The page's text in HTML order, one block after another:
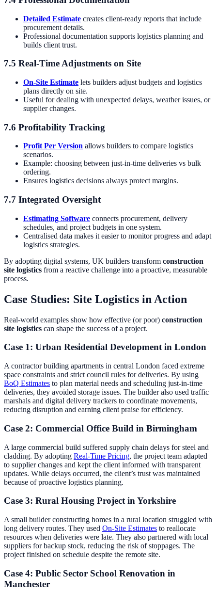
Detailed Estimate creates client-ready reports that include
procurement details.
Professional documentation supports logistics planning and
builds client trust.
7.5 Real-Time Adjustments on Site
On-Site Estimate lets builders adjust budgets and logistics
plans directly on site.
Useful for dealing with unexpected delays, weather issues, or
supplier changes.
7.6 Profitability Tracking
Profit Per Version allows builders to compare logistics
scenarios.
Example: choosing between just-in-time deliveries vs bulk
ordering.
Ensures logistics decisions always protect margins.
7.7 Integrated Oversight
Estimating Software connects procurement, delivery
schedules, and project budgets in one system.
Centralised data makes it easier to monitor progress and adapt
logistics strategies.
By adopting digital systems, UK builders transform construction
site logistics from a reactive challenge into a proactive, measurable
process.
Case Studies: Site Logistics in Action
Real-world examples show how effective (or poor) construction
site logistics can shape the success of a project.
Case 1: Urban Residential Development in London
A contractor building apartments in central London faced extreme
space constraints and strict council rules for deliveries. By using
BoQ Estimates to plan material needs and scheduling just-in-time
deliveries, they avoided storage issues. The builder also used traffic
marshals and digital delivery trackers to coordinate movements,
reducing disruption and earning client praise for efficiency.
Case 2: Commercial Office Build in Birmingham
A large commercial build suffered supply chain delays for steel and
cladding. By adopting Real-Time Pricing, the project team adapted
to supplier changes and kept the client informed with transparent
updates. While delays occurred, the client’s trust was maintained
because of proactive logistics planning.
Case 3: Rural Housing Project in Yorkshire
A small builder constructing homes in a rural location struggled with
long delivery routes. They used On-Site Estimates to reallocate
resources when deliveries were late. They also partnered with local
suppliers for backup stock, reducing the risk of stoppages. The
project finished on schedule despite the remote site.
Case 4: Public Sector School Renovation in
Manchester